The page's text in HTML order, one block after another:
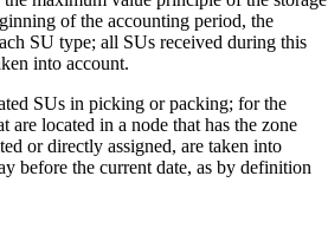
of the accounting period, the
SU type; all SUs received during this
into account.
SUs in picking or packing; for the
are located in a node that has the zone
or directly assigned, are taken into
before the current date, as by definition